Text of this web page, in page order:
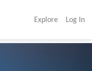
Explore Log In